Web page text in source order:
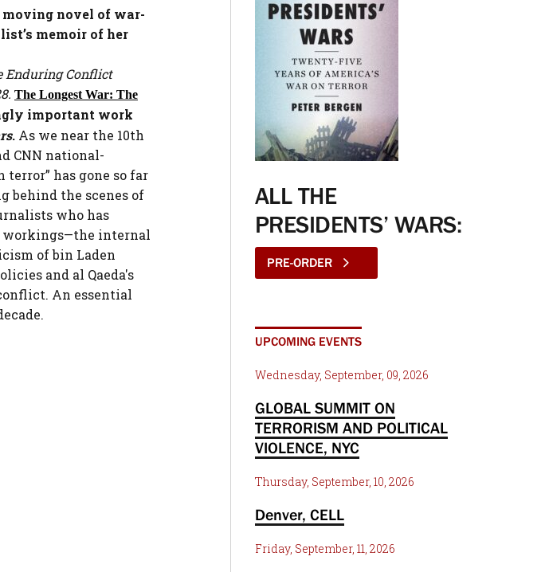
moving novel of war-
memoir of her
Enduring Conflict
The Longest War: The
important work
. As we near the 10th
CNN national-
terror” has gone so far
behind the scenes of
who has
workings—the internal
of bin Laden
and al Qaeda's
An essential
ALL THE
PRESIDENTS’ WARS:
PRE-ORDER
UPCOMING EVENTS
Wednesday, September, 09, 2026
GLOBAL SUMMIT ON
TERRORISM AND POLITICAL
VIOLENCE, NYC
Thursday, September, 10, 2026
Denver, CELL
Friday, September, 11, 2026